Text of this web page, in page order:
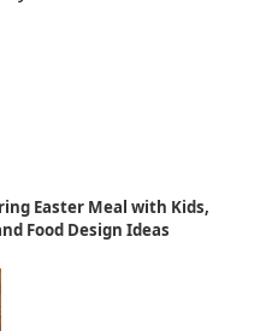
Easter Meal with Kids,
Food Design Ideas